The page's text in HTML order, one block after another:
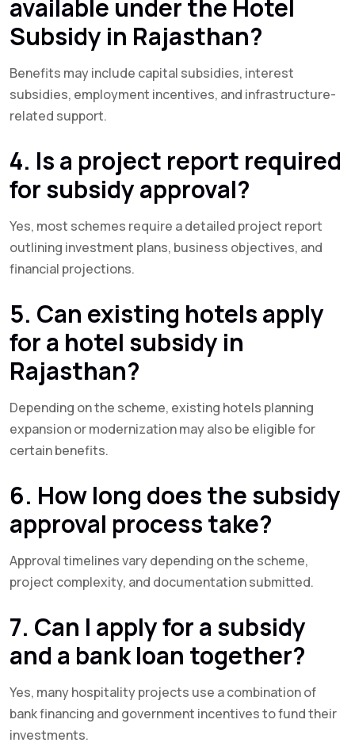
available under the Hotel
Subsidy in Rajasthan?
Benefits may include capital subsidies, interest
subsidies, employment incentives, and infrastructure-
related support.
4. Is a project report required
for subsidy approval?
Yes, most schemes require a detailed project report
outlining investment plans, business objectives, and
financial projections.
5. Can existing hotels apply
for a hotel subsidy in
Rajasthan?
Depending on the scheme, existing hotels planning
expansion or modernization may also be eligible for
certain benefits.
6. How long does the subsidy
approval process take?
Approval timelines vary depending on the scheme,
project complexity, and documentation submitted.
7. Can I apply for a subsidy
and a bank loan together?
Yes, many hospitality projects use a combination of
bank financing and government incentives to fund their
investments.